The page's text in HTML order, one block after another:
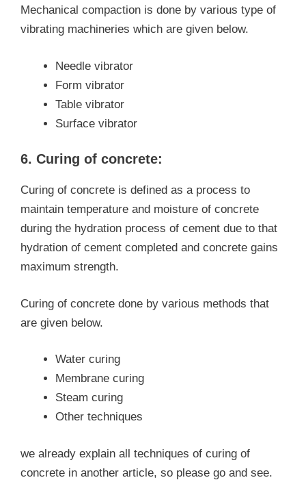
Mechanical compaction is done by various type of
vibrating machineries which are given below.
Needle vibrator
Form vibrator
Table vibrator
Surface vibrator
6. Curing of concrete:
Curing of concrete is defined as a process to
maintain temperature and moisture of concrete
during the hydration process of cement due to that
hydration of cement completed and concrete gains
maximum strength.
Curing of concrete done by various methods that
are given below.
Water curing
Membrane curing
Steam curing
Other techniques
we already explain all techniques of curing of
concrete in another article, so please go and see.